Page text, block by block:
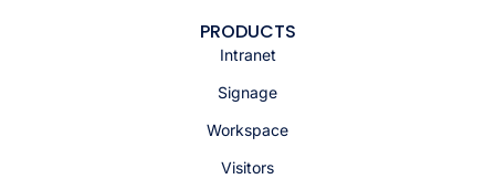
PRODUCTS
Intranet
Signage
Workspace
Visitors